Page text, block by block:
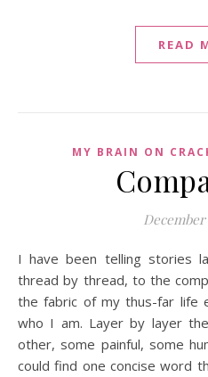
READ
MY BRAIN ON
December
I have been telling stories lately, the stories that add,
thread by thread, to the
the fabric of my thus-far life
who I am. Layer by layer
other, some painful, some
could find one concise word